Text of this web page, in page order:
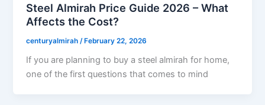
Steel Almirah Price Guide 2026 – What
Affects the Cost?
centuryalmirah /February 22, 2026
If you are planning to buy a steel almirah for home,
one of the first questions that comes to mind